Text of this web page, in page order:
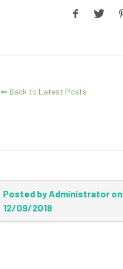
⇐ Back to Latest Posts
Posted by Administrator on
12/09/2018